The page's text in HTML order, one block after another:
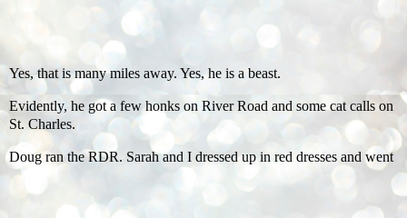
Yes, that is many miles away. Yes, he is a beast.
Evidently, he got a few honks on River Road and some cat calls on
St. Charles.
Doug ran the RDR. Sarah and I dressed up in red dresses and went